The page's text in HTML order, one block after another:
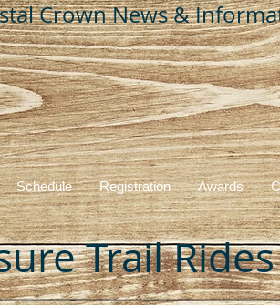
CRYSTAL
Crown News &
Schedule Registration Awards
Trail Rides